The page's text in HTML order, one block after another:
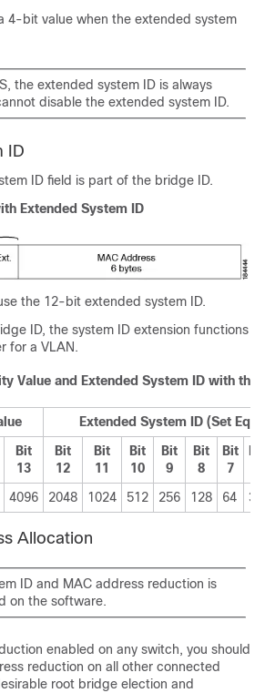
4-bit value when the extended system
the extended system ID is always
disable the extended system ID.
ID
ID field is part of the bridge ID.
Extended System ID
the 12-bit extended system ID.
ID, the system ID extension functions
for a VLAN.
Value and Extended System ID with the
Extended System ID (Set
Bit
13
Bit
12
Bit
11
Bit
10
Bit
9
Bit
8
Bit
7
4096 2048 1024 512 256 128 64 32
Allocation
ID and MAC address reduction is
on the software.
enabled on any switch, you should
reduction on all other connected
root bridge election and